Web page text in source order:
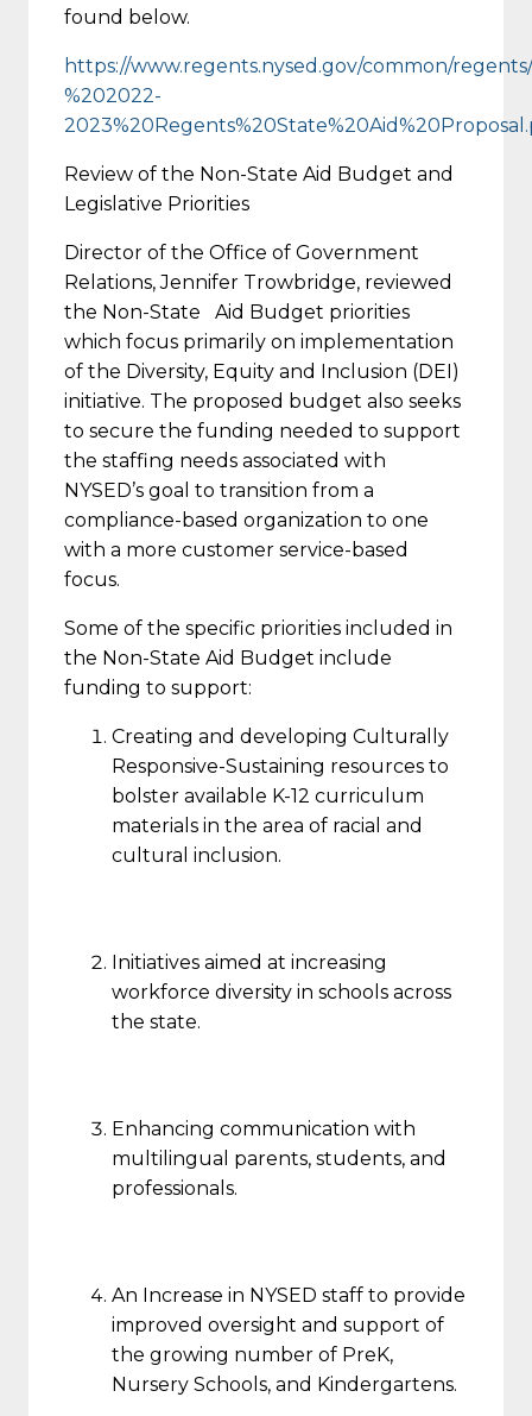
found below.
https://www.regents.nysed.gov/common/
%202022-
Review of the Non-State Aid Budget and
Legislative Priorities
Director of the Office of Government
Relations, Jennifer Trowbridge, reviewed
the Non-State Aid Budget priorities
which focus primarily on implementation
of the Diversity, Equity and Inclusion (DEI)
initiative. The proposed budget also seeks
to secure the funding needed to support
the staffing needs associated with
NYSED’s goal to transition from a
compliance-based organization to one
with a more customer service-based
focus.
Some of the specific priorities included in
the Non-State Aid Budget include
funding to support:
Creating and developing Culturally
Responsive-Sustaining resources to
bolster available K-12 curriculum
materials in the area of racial and
cultural inclusion.
Initiatives aimed at increasing
workforce diversity in schools across
the state.
Enhancing communication with
multilingual parents, students, and
professionals.
An Increase in NYSED staff to provide
improved oversight and support of
the growing number of PreK,
Nursery Schools, and Kindergartens.